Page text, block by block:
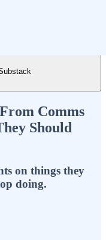
Comms
Should
on things they
doing.